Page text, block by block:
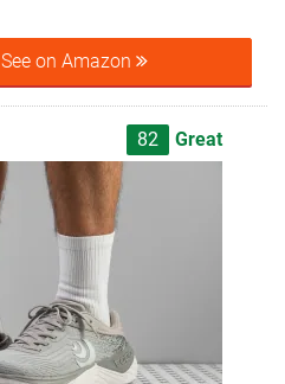
See on Amazon
82 Great